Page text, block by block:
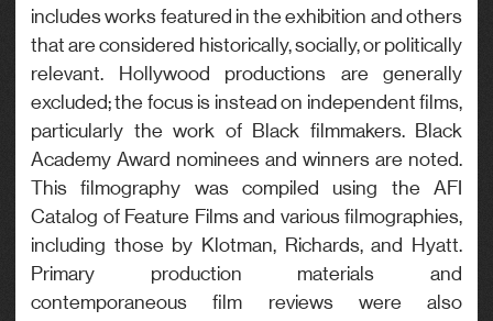
includes works featured in the exhibition and others
that are considered historically, socially, or politically
relevant. Hollywood productions are generally
excluded; the focus is instead on independent films,
particularly the work of Black filmmakers. Black
Academy Award nominees and winners are noted.
This filmography was compiled using the AFI
Catalog of Feature Films and various filmographies,
including those by Klotman, Richards, and Hyatt.
Primary production materials and
contemporaneous film reviews were also